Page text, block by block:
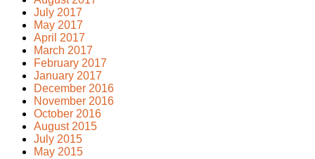
July 2017
May 2017
April 2017
March 2017
February 2017
January 2017
December 2016
November 2016
October 2016
August 2015
July 2015
May 2015